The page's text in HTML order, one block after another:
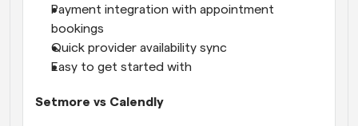
Payment integration with appointment
bookings
Quick provider availability sync
Easy to get started with
Setmore vs Calendly